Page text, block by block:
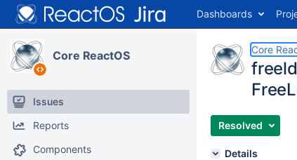
Dashboards
Core ReactOS
Issues
Reports
Components
Core
Resolved
Details